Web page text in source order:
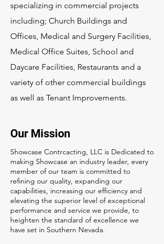
specializing in commercial projects
including; Church Buildings and
Offices, Medical and Surgery Facilities,
Medical Office Suites, School and
Daycare Facilities, Restaurants and a
variety of other commercial buildings
as well as Tenant Improvements.
Our Mission
Showcase Contrcacting, LLC is Dedicated to
making Showcase an industry leader, every
member of our team is committed to
refining our quality, expanding our
capabilities, increasing our efficiency and
elevating the superior level of exceptional
performance and service we provide, to
heighten the standard of excellence we
have set in Southern Nevada.